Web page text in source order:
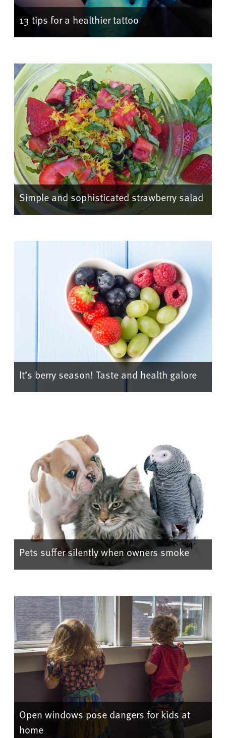
13 tips for a healthier tattoo
Simple and sophisticated strawberry salad
It’s berry season! Taste and health galore
Pets suffer silently when owners smoke
Open windows pose dangers for kids at
home